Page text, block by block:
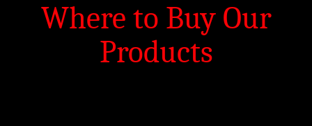
Where to Buy Our
Products